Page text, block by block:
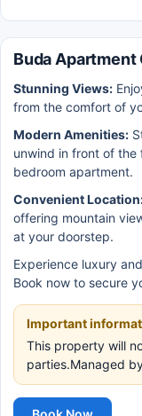
Buda
Stunning Views:
from the comfort of
Modern Amenities:
unwind in front of
bedroom apartment.
Convenient
offering mountain
at your doorstep.
Experience luxury
Book now to secure
Important
This property will
parties.Managed